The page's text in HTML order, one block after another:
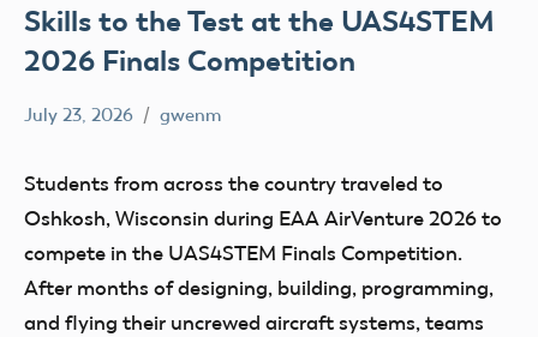
Skills to the Test at the UAS4STEM
2026 Finals Competition
STEM
UAS4Stem
UAS4STEM
BLOG
July 23, 2026 gwenm
Students from across the country traveled to
Oshkosh, Wisconsin during EAA AirVenture 2026 to
compete in the UAS4STEM Finals Competition.
After months of designing, building, programming,
and flying their uncrewed aircraft systems, teams